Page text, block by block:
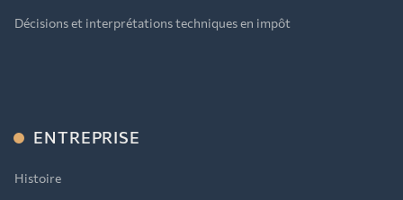
Décisions et interprétations techniques en impôt
ENTREPRISE
Histoire